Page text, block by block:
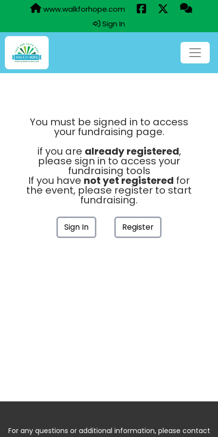
www.walkforhope.com
Sign In
You must be signed in to access
your fundraising page.
if you are already registered,
please sign in to access your
fundraising tools
If you have not yet registered for
the event, please register to start
fundraising.
Sign In Register
For any questions or additional information, please contact